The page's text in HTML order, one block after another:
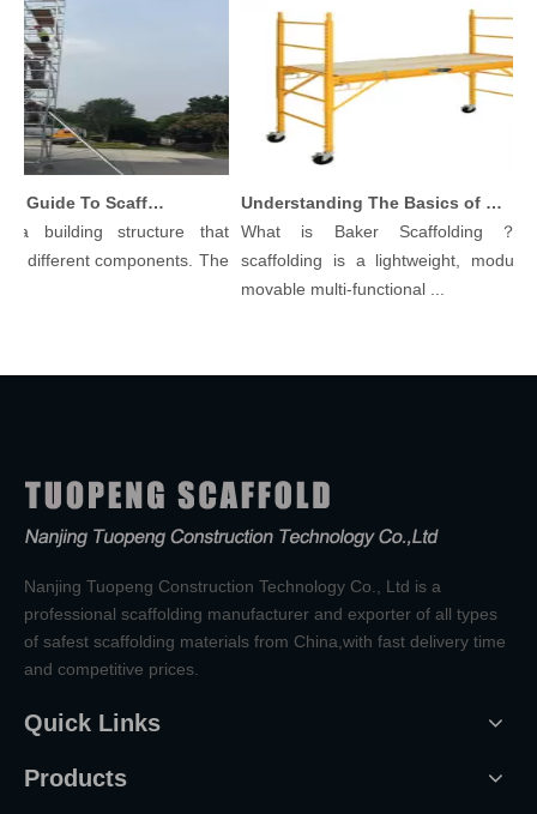
Comprehensive Guide To Scaffolding Parts And Accessories
building structure that
components. The
Understanding The Basics of Baker Scaffolding: A Comprehensive Guide
What is Baker Scaffolding？
scaffolding is a lightweight, modular,
movable multi-functional ...
Nanjing Tuopeng Construction Technology Co., Ltd is a
professional scaffolding manufacturer and exporter of all types
of safest scaffolding materials from China,with fast delivery time
and competitive prices.
Quick Links
Products